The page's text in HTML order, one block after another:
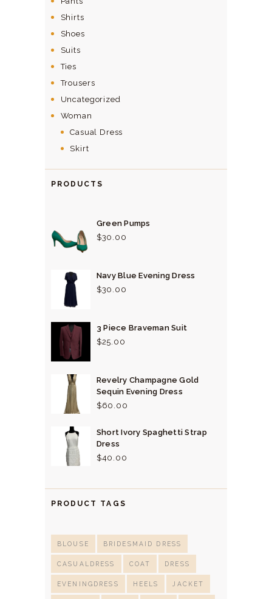
Shirts
Shoes
Suits
Ties
Trousers
Uncategorized
Woman
Casual Dress
Skirt
PRODUCTS
Green Pumps
$30. 00
Navy Blue Evening Dress
$30. 00
3 Piece Braveman Suit
$25. 00
Revelry Champagne Gold
Sequin Evening Dress
$60. 00
Short Ivory Spaghetti Strap
Dress
$40. 00
PRODUCT TAGS
BLOUSE BRIDESMAID DRESS
CASUALDRESS COAT DRESS
EVENINGDRESS HEELS JACKET